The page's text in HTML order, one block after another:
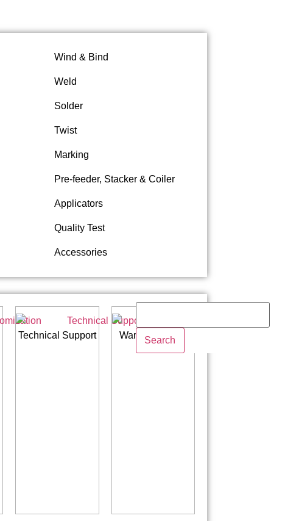
Wind & Bind
Weld
Solder
Twist
Marking
Pre-feeder, Stacker & Coiler
Applicators
Quality Test
Accessories
Technical Support Warranty Policy
Search